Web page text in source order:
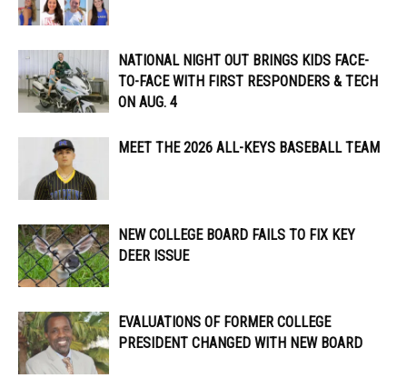
NATIONAL NIGHT OUT BRINGS KIDS FACE-
TO-FACE WITH FIRST RESPONDERS & TECH
ON AUG. 4
MEET THE 2026 ALL-KEYS BASEBALL TEAM
NEW COLLEGE BOARD FAILS TO FIX KEY
DEER ISSUE
EVALUATIONS OF FORMER COLLEGE
PRESIDENT CHANGED WITH NEW BOARD